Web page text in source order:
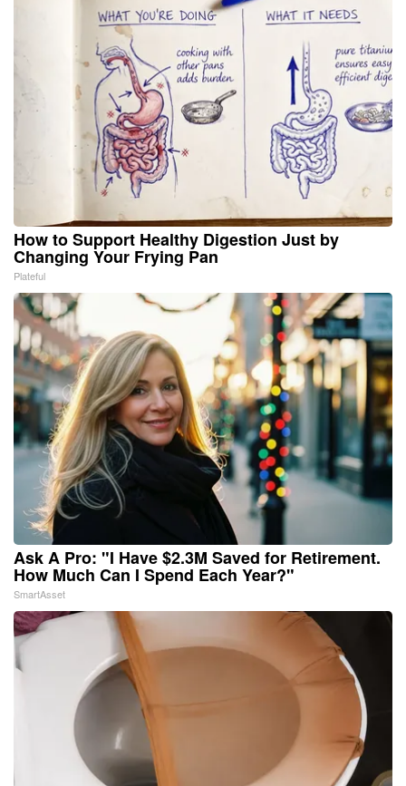
How to Support Healthy Digestion Just by
Changing Your Frying Pan
Plateful
Ask A Pro: "I Have $2.3M Saved for Retirement.
How Much Can I Spend Each Year?"
SmartAsset